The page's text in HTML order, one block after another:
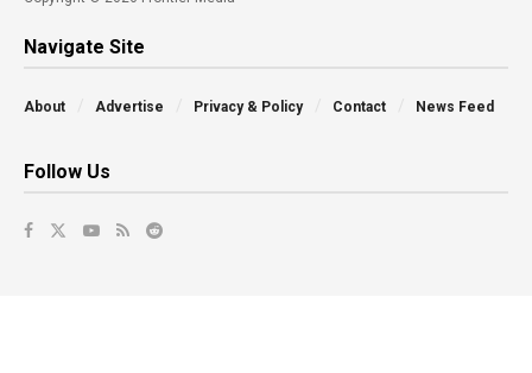
Navigate Site
About Advertise Privacy & Policy Contact News Feed
Follow Us